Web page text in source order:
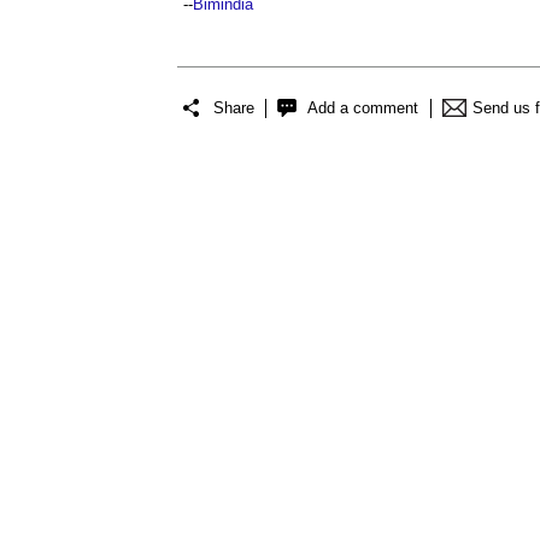
--Bimindia
Share Add a comment Send us